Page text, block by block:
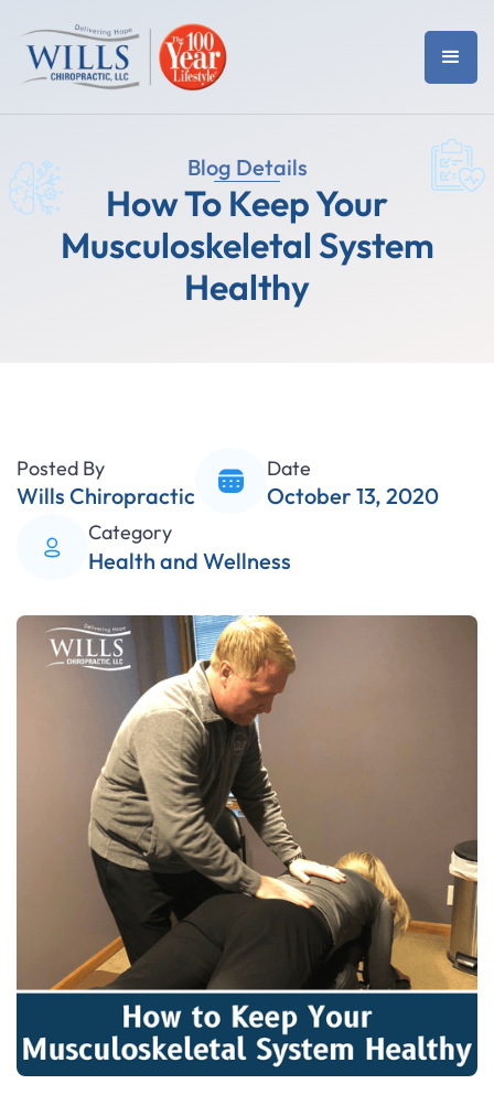
Blog Details
How To Keep Your
Musculoskeletal System
Healthy
Posted By
Wills Chiropractic
Date
October 13, 2020
Category
Health and Wellness